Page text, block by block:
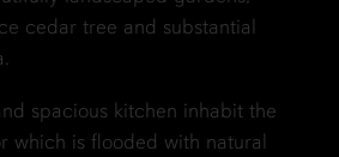
cedar tree and substantial
spacious kitchen inhabit the
which is flooded with natural